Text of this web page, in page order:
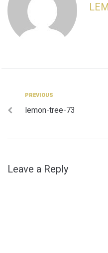
Post
navigation
Previous
PREVIOUS
lemon-tree-73
Leave a Reply